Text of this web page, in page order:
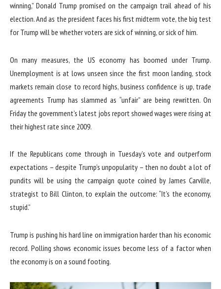
winning,” Donald Trump promised on the campaign trail ahead of his
election. And as the president faces his first midterm vote, the big test
for Trump will be whether voters are sick of winning, or sick of him.
On many measures, the US economy has boomed under Trump.
Unemployment is at lows unseen since the first moon landing, stock
markets remain close to record highs, business confidence is up, trade
agreements Trump has slammed as “unfair” are being rewritten. On
Friday the government’s latest jobs report showed wages were rising at
their highest rate since 2009.
If the Republicans come through in Tuesday’s vote and outperform
expectations – despite Trump’s unpopularity – then no doubt a lot of
pundits will be using the campaign quote coined by James Carville,
strategist to Bill Clinton, to explain the outcome: “It’s the economy,
stupid.”
Trump is pushing his hard line on immigration harder than his economic
record. Polling shows economic issues become less of a factor when
the economy is on a sound footing.